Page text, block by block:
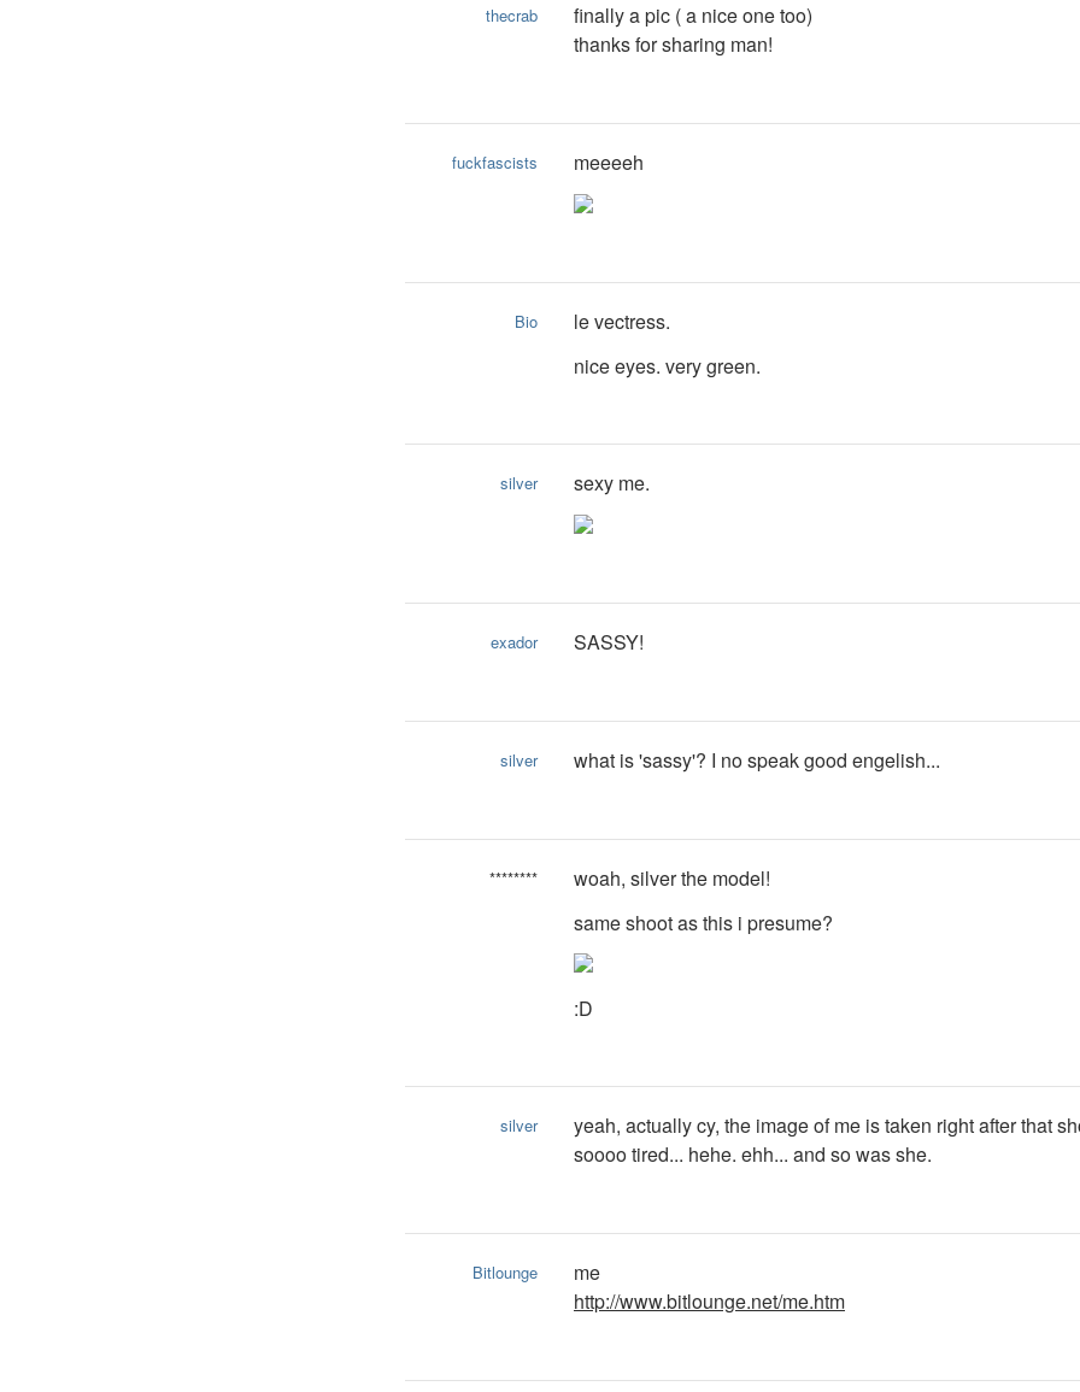
thecrab
finally a pic ( a nice one too)
thanks for sharing man!
fuckfascists meeeeh
Bio
le vectress.
nice eyes. very green.
silver sexy me.
exador SASSY!
silver what is 'sassy'? I no speak good engelish...
********
woah, silver the model!
same shoot as this i presume?
:D
silver
yeah, actually cy, the image of me is taken right after that
soooo tired... hehe. ehh... and so was she.
Bitlounge
me
http://www.bitlounge.net/me.htm